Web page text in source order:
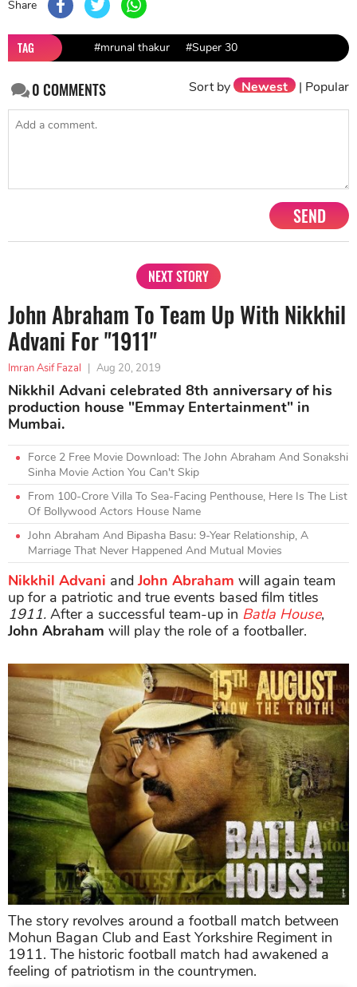
Share
TAG #mrunal thakur #Super 30
0COMMENTS Sort by Newest | Popular
SEND
NEXT STORY
John Abraham To Team Up With Nikkhil
Advani For "1911"
Imran Asif Fazal | Aug 20, 2019
Nikkhil Advani celebrated 8th anniversary of his
production house "Emmay Entertainment" in
Mumbai.
Force 2 Free Movie Download: The John Abraham And Sonakshi
Sinha Movie Action You Can't Skip
From 100-Crore Villa To Sea-Facing Penthouse, Here Is The List
Of Bollywood Actors House Name
John Abraham And Bipasha Basu: 9-Year Relationship, A
Marriage That Never Happened And Mutual Movies
Nikkhil Advani andJohn Abraham will again team
up for a patriotic and true events based film titles
1911. After a successful team-up in Batla House,
John Abraham will play the role of a footballer.
The story revolves around a football match between
Mohun Bagan Club and East Yorkshire Regiment in
1911. The historic football match had awakened a
feeling of patriotism in the countrymen.